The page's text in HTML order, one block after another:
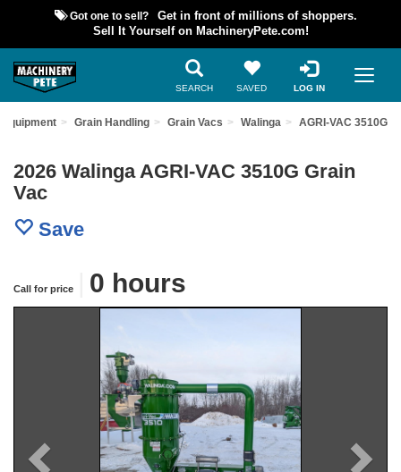
Got one to sell?
Get in front of millions of shoppers.
Sell It Yourself on MachineryPete.com!
SEARCH SAVED LOG IN
Grain Handling Grain Vacs Walinga AGRI-VAC 3510G
2026 Walinga AGRI-VAC 3510G Grain
Vac
Save
Call for price 0 hours